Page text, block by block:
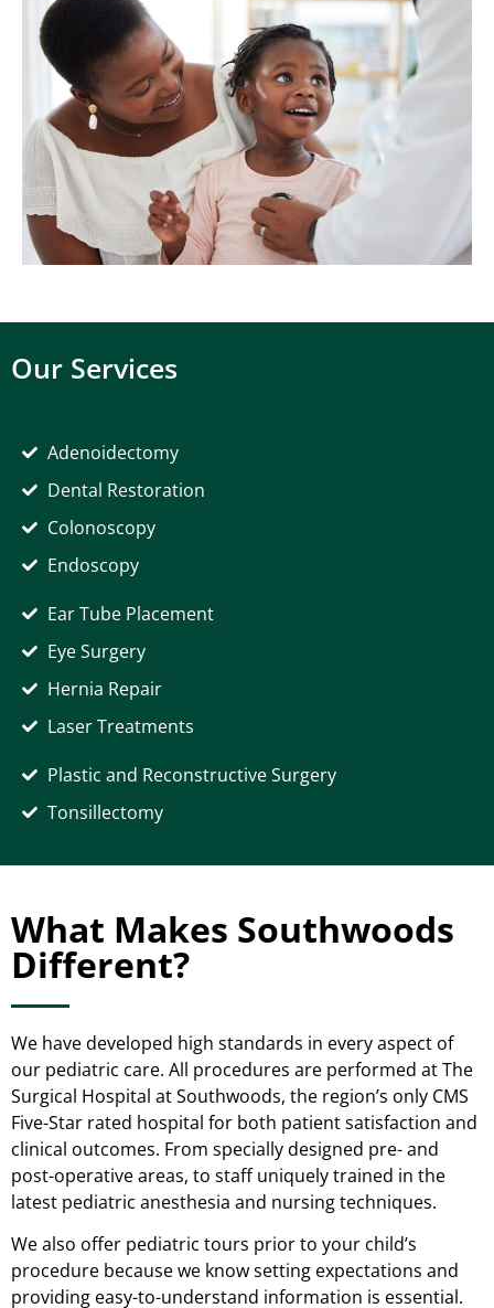
Our Services
Adenoidectomy
Dental Restoration
Colonoscopy
Endoscopy
Ear Tube Placement
Eye Surgery
Hernia Repair
Laser Treatments
Plastic and Reconstructive Surgery
Tonsillectomy
What Makes Southwoods
Different?
We have developed high standards in every aspect of
our pediatric care. All procedures are performed at The
Surgical Hospital at Southwoods, the region’s only CMS
Five-Star rated hospital for both patient satisfaction and
clinical outcomes. From specially designed pre- and
post-operative areas, to staff uniquely trained in the
latest pediatric anesthesia and nursing techniques.
We also offer pediatric tours prior to your child’s
procedure because we know setting expectations and
providing easy-to-understand information is essential.